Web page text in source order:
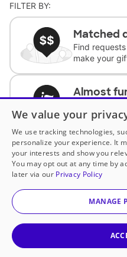
FILTER BY:
Matched
Find
make your
Almost
complete the
Support
underfunded
We value your
We use tracking technologies,
personalize your experience. It
your interests and show you
You may opt out at any time by
later via our Privacy Policy
MANAGE